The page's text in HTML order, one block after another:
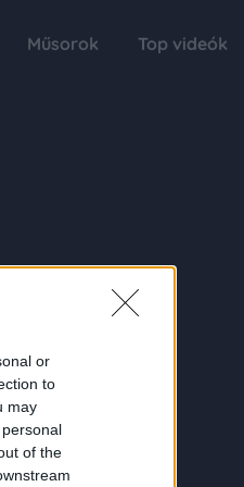
or
to
may
of the
Műsorok Top videók